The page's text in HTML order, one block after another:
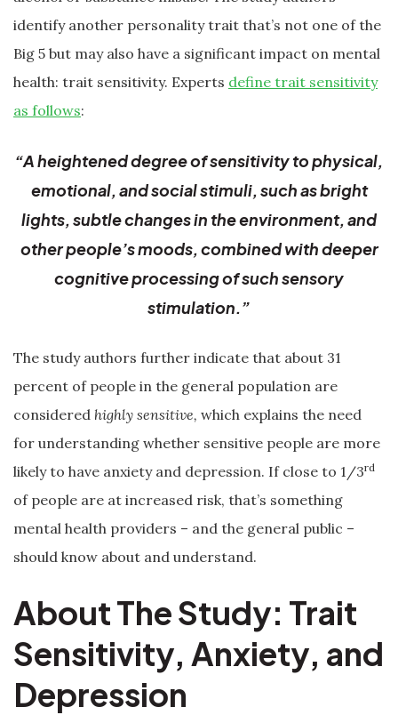
identify another personality trait that’s not one of the
Big 5 but may also have a significant impact on mental
health: trait sensitivity. Experts define trait sensitivity
as follows:
“A heightened degree of sensitivity to physical,
emotional, and social stimuli, such as bright
lights, subtle changes in the environment, and
other people’s moods, combined with deeper
cognitive processing of such sensory
stimulation.”
The study authors further indicate that about 31
percent of people in the general population are
considered highly sensitive, which explains the need
for understanding whether sensitive people are more
likely to have anxiety and depression. If close to 1/3rd
of people are at increased risk, that’s something
mental health providers – and the general public –
should know about and understand.
About The Study: Trait
Sensitivity, Anxiety, and
Depression